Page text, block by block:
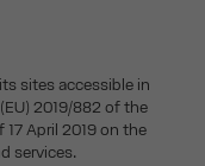
sites accessible in
2019/882 of the
April 2019 on the
services.